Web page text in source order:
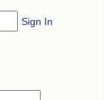
Sign In